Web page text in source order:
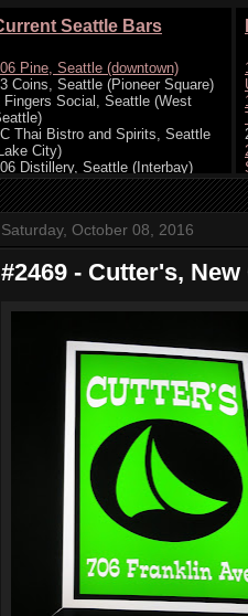
Saturday, October 08, 2016
#2469 - Cutter's,